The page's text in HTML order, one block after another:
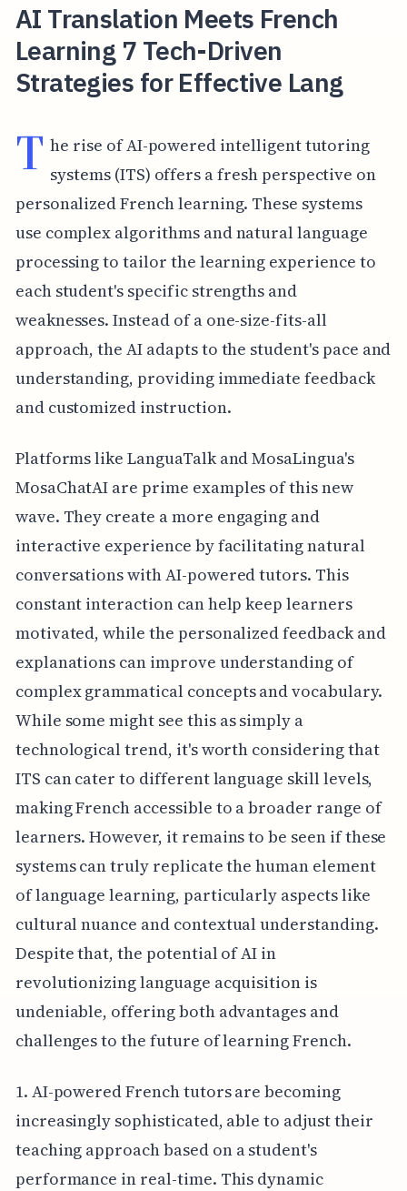
AI Translation Meets French
Learning 7 Tech-Driven
Strategies for Effective Lang
T he rise of AI-powered intelligent tutoring
systems (ITS) offers a fresh perspective on
personalized French learning. These systems
use complex algorithms and natural language
processing to tailor the learning experience to
each student's specific strengths and
weaknesses. Instead of a one-size-fits-all
approach, the AI adapts to the student's pace and
understanding, providing immediate feedback
and customized instruction.
Platforms like LanguaTalk and MosaLingua's
MosaChatAI are prime examples of this new
wave. They create a more engaging and
interactive experience by facilitating natural
conversations with AI-powered tutors. This
constant interaction can help keep learners
motivated, while the personalized feedback and
explanations can improve understanding of
complex grammatical concepts and vocabulary.
While some might see this as simply a
technological trend, it's worth considering that
ITS can cater to different language skill levels,
making French accessible to a broader range of
learners. However, it remains to be seen if these
systems can truly replicate the human element
of language learning, particularly aspects like
cultural nuance and contextual understanding.
Despite that, the potential of AI in
revolutionizing language acquisition is
undeniable, offering both advantages and
challenges to the future of learning French.
1. AI-powered French tutors are becoming
increasingly sophisticated, able to adjust their
teaching approach based on a student's
performance in real-time. This dynamic